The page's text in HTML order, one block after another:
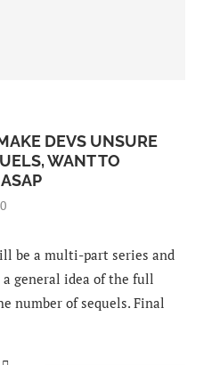
DEVS UNSURE
WANT TO
be a multi-part series and
general idea of the full
number of sequels. Final